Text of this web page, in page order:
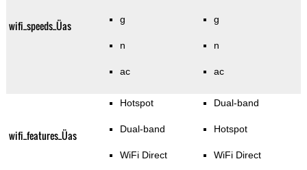
wifi_speeds_Üas g
n
ac
g
n
ac
wifi_features_Üas
Hotspot
Dual-band
WiFi Direct
Dual-band
Hotspot
WiFi Direct